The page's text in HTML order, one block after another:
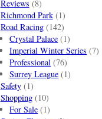
Reviews (8)
Richmond Park(1)
Road Racing(142)
Crystal Palace (1)
Imperial Winter Series (7)
Professional (76)
Surrey League (1)
Safety(1)
Shopping(10)
For Sale (1)